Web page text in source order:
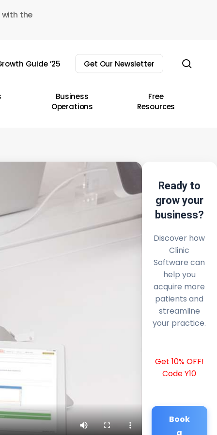
the
Guide ’25 Get Our Newsletter
Business
Operations
Free
Resources
Ready to
grow your
business?
Discover how
Clinic
Software can
help you
acquire more
patients and
streamline
your practice.
Get 10% OFF!
Code Y10
Book
a